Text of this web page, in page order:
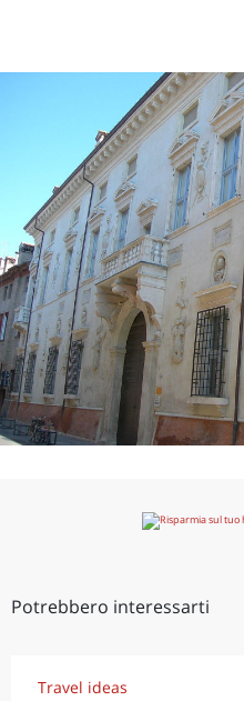
Potrebbero interessarti
Travel ideas